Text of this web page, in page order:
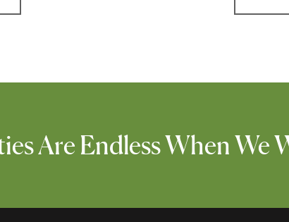
Are Endless When We